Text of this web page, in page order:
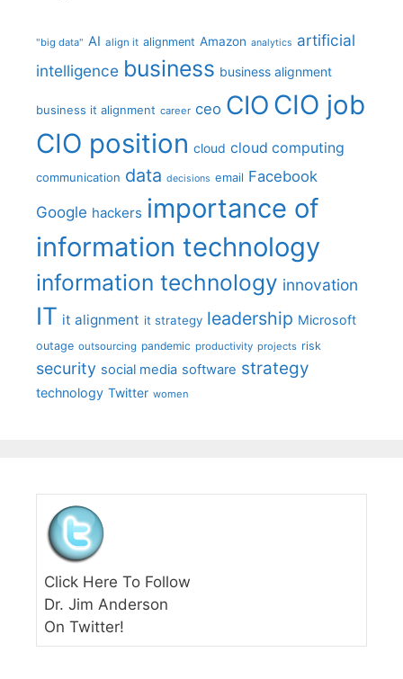
"big data" AI align it alignment Amazon analytics artificial
intelligence business business alignment
business it alignment career ceo CIO CIO job
CIO position cloud cloud computing
communication data decisions email Facebook
Google hackers importance of
information technology
information technology innovation
IT it alignment it strategy leadership Microsoft
outage outsourcing pandemic productivity projects risk
security social media software strategy
technology Twitter women
Click Here To Follow
Dr. Jim Anderson
On Twitter!